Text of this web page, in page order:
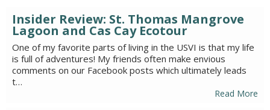
Insider Review: St. Thomas Mangrove
Lagoon and Cas Cay Ecotour
One of my favorite parts of living in the USVI is that my life
is full of adventures! My friends often make envious
comments on our Facebook posts which ultimately leads
t…
Read More